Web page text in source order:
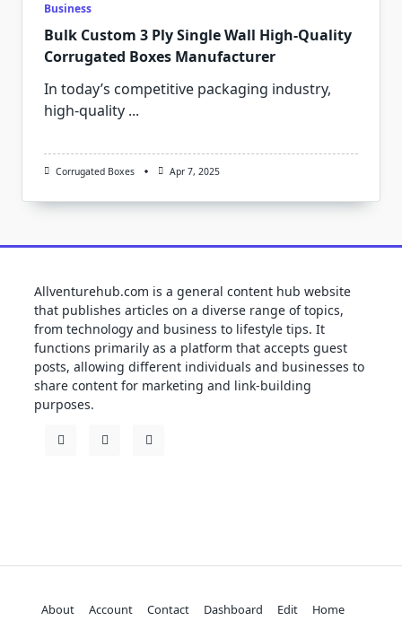
Business
Bulk Custom 3 Ply Single Wall High-Quality
Corrugated Boxes Manufacturer
In today’s competitive packaging industry,
high-quality ...
Corrugated Boxes Apr 7, 2025
Allventurehub.com is a general content hub website
that publishes articles on a diverse range of topics,
from technology and business to lifestyle tips. It
functions primarily as a platform that accepts guest
posts, allowing different individuals and businesses to
share content for marketing and link-building
purposes.
About Account Contact Dashboard Edit
Home